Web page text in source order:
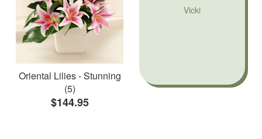
Oriental Lilies - Stunning
(5)
$144.95
Vicki